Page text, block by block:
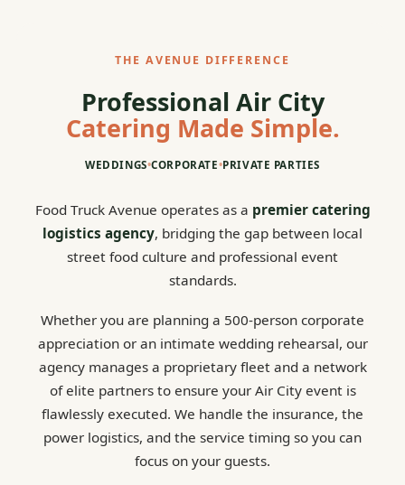
THE AVENUE DIFFERENCE
Professional Air City
Catering Made Simple.
WEDDINGS•CORPORATE•PRIVATE PARTIES
Food Truck Avenue operates as a premier catering
logistics agency, bridging the gap between local
street food culture and professional event
standards.
Whether you are planning a 500-person corporate
appreciation or an intimate wedding rehearsal, our
agency manages a proprietary fleet and a network
of elite partners to ensure your Air City event is
flawlessly executed. We handle the insurance, the
power logistics, and the service timing so you can
focus on your guests.